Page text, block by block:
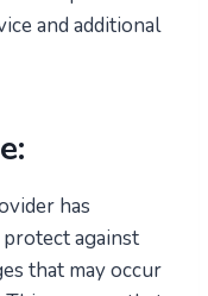
and additional
has
against
that may occur